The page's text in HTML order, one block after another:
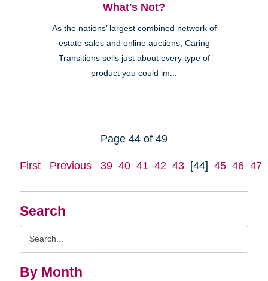
Search
By Month
What's Not?
As the nations’ largest combined network of
estate sales and online auctions, Caring
Transitions sells just about every type of
product you could im...
Page 44 of 49
First Previous 39 40 41 42 43 [44] 45 46 47